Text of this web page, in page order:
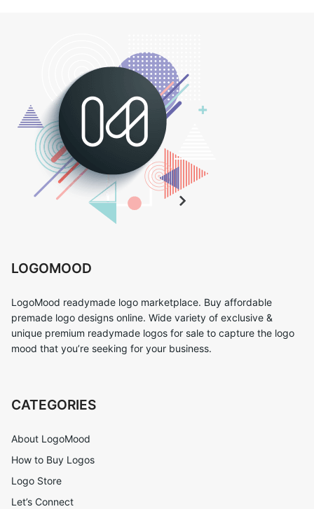
LOGOMOOD
LogoMood readymade logo marketplace. Buy affordable
premade logo designs online. Wide variety of exclusive &
unique premium readymade logos for sale to capture the logo
mood that you’re seeking for your business.
CATEGORIES
About LogoMood
How to Buy Logos
Logo Store
Let’s Connect